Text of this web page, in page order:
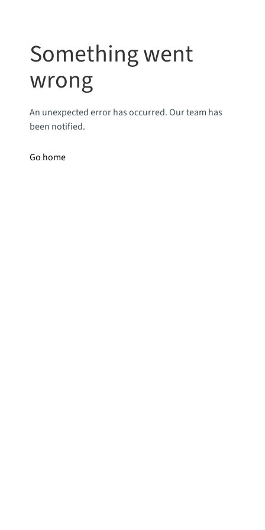
Something went
wrong
An unexpected error has occurred. Our team has
been notified.
Go home